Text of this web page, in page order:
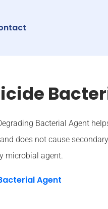
Bacterial Agent
does not cause
microbial agent.
Agent